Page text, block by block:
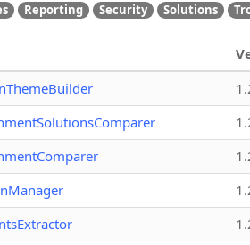
Reporting Security Solutions